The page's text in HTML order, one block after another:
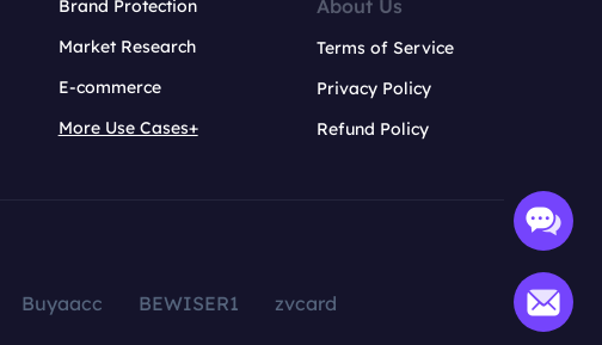
Brand Protection
Market Research
E-commerce
More Use Cases+
About Us
Terms of Service
Privacy Policy
Refund Policy
Buyaacc BEWISER1
zvcard